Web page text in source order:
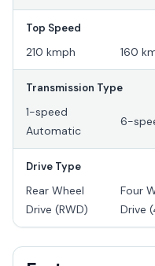
Top Speed
210 kmph 160
Transmission Type
1-speed
Automatic
6-
Drive Type
Rear Wheel
Drive (RWD)
Four
Drive